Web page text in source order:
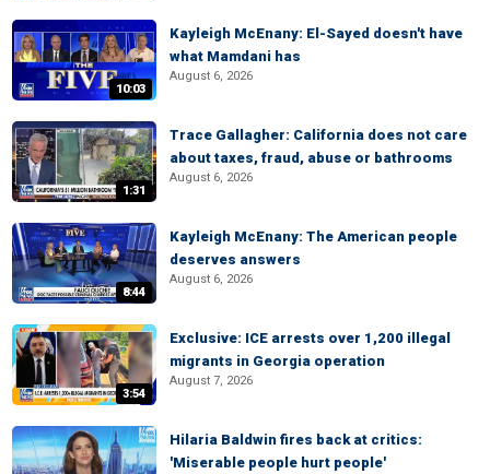
10:03
Kayleigh McEnany: El-Sayed doesn't have
what Mamdani has
August 6, 2026
1:31
Trace Gallagher: California does not care
about taxes, fraud, abuse or bathrooms
August 6, 2026
8:44
Kayleigh McEnany: The American people
deserves answers
August 6, 2026
3:54
Exclusive: ICE arrests over 1,200 illegal
migrants in Georgia operation
August 7, 2026
Hilaria Baldwin fires back at critics:
'Miserable people hurt people'